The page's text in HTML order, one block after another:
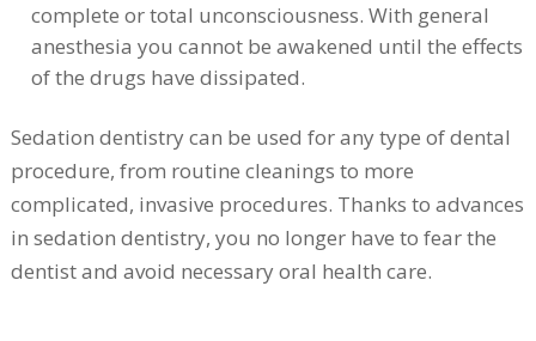
complete or total unconsciousness. With general
anesthesia you cannot be awakened until the effects
of the drugs have dissipated.
Sedation dentistry can be used for any type of dental
procedure, from routine cleanings to more
complicated, invasive procedures. Thanks to advances
in sedation dentistry, you no longer have to fear the
dentist and avoid necessary oral health care.